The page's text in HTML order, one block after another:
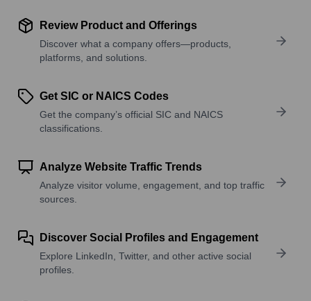
Review Product and Offerings
Discover what a company offers—products,
platforms, and solutions.
Get SIC or NAICS Codes
Get the company’s official SIC and NAICS
classifications.
Analyze Website Traffic Trends
Analyze visitor volume, engagement, and top traffic
sources.
Discover Social Profiles and Engagement
Explore LinkedIn, Twitter, and other active social
profiles.